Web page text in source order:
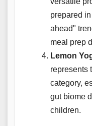
prepared
ahead"
meal prep
Lemon
represents
category,
gut biome
children.